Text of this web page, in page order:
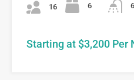
16 6
Starting at $3,200 Per